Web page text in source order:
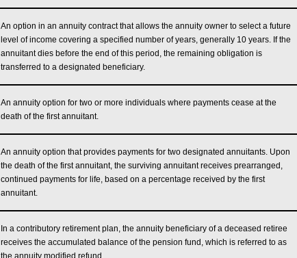
An option in an annuity contract that allows the annuity owner to select a future
level of income covering a specified number of years, generally 10 years. If the
annuitant dies before the end of this period, the remaining obligation is
transferred to a designated beneficiary.
An annuity option for two or more individuals where payments cease at the
death of the first annuitant.
An annuity option that provides payments for two designated annuitants. Upon
the death of the first annuitant, the surviving annuitant receives prearranged,
continued payments for life, based on a percentage received by the first
annuitant.
In a contributory retirement plan, the annuity beneficiary of a deceased retiree
receives the accumulated balance of the pension fund, which is referred to as
the annuity modified refund.